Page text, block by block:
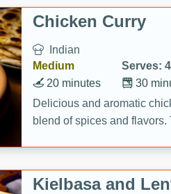
Chicken Curry
Indian
Medium
Serves: 4
30
20 minutes
Delicious and aromatic
blend of spices and
Kielbasa and